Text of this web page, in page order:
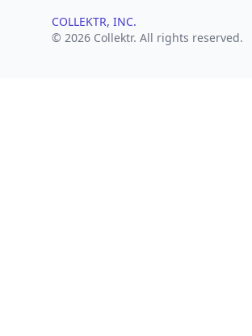
COLLEKTR, INC.
© 2026 Collektr. All rights reserved.